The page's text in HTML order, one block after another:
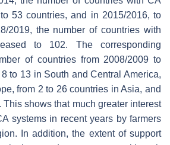
53 countries, and in 2015/2016, to
2019, the number of countries with
to 102. The corresponding
of countries from 2008/2009 to
to 13 in South and Central America,
from 2 to 26 countries in Asia, and
This shows that much greater interest
systems in recent years by farmers
In addition, the extent of support